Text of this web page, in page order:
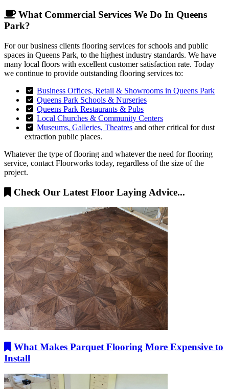
What Commercial Services We Do In Queens
Park?
For our business clients flooring services for schools and public
spaces in Queens Park, to the highest industry standards. We have
many local floors with excellent customer satisfaction rate. Today
we continue to provide outstanding flooring services to:
Business Offices, Retail & Showrooms in Queens Park
Queens Park Schools & Nurseries
Queens Park Restaurants & Pubs
Local Churches & Community Centers
Museums, Galleries, Theatres and other critical for dust
extraction public places.
Whatever the type of flooring and whatever the need for flooring
service, contact Floorworks today, regardless of the size of the
project.
Check Our Latest Floor Laying Advice...
What Makes Parquet Flooring More Expensive to
Install